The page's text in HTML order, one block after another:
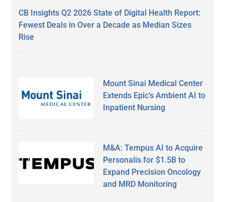
CB Insights Q2 2026 State of Digital Health Report:
Fewest Deals in Over a Decade as Median Sizes
Rise
Mount Sinai Medical Center
Extends Epic’s Ambient AI to
Inpatient Nursing
M&A: Tempus AI to Acquire
Personalis for $1.5B to
Expand Precision Oncology
and MRD Monitoring